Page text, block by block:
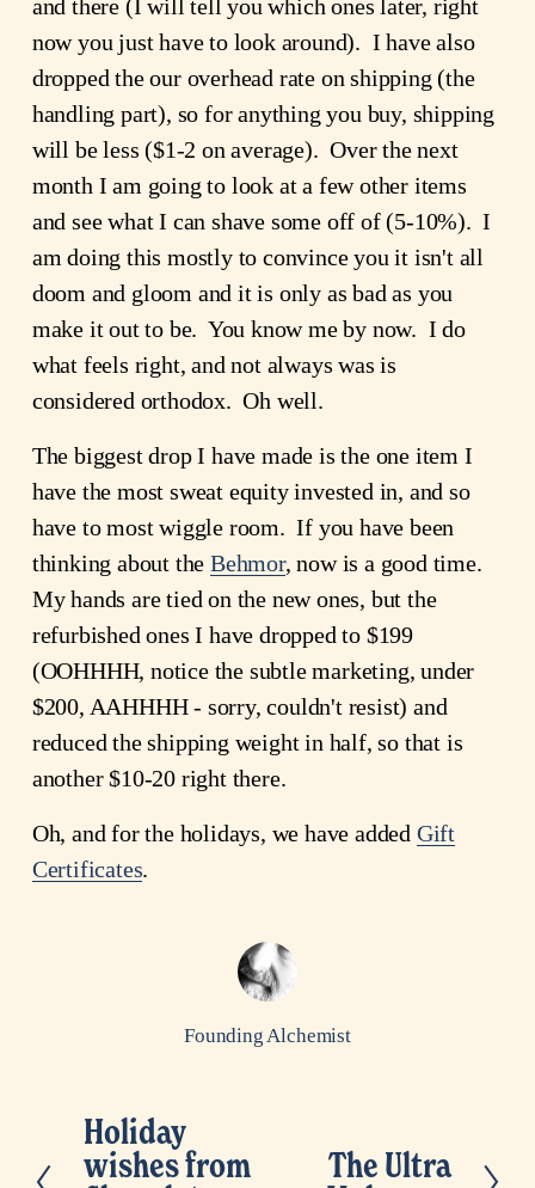
and there (I will tell you which ones later, right
now you just have to look around). I have also
dropped the our overhead rate on shipping (the
handling part), so for anything you buy, shipping
will be less ($1-2 on average). Over the next
month I am going to look at a few other items
and see what I can shave some off of (5-10%). I
am doing this mostly to convince you it isn't all
doom and gloom and it is only as bad as you
make it out to be. You know me by now. I do
what feels right, and not always was is
considered orthodox. Oh well.
The biggest drop I have made is the one item I
have the most sweat equity invested in, and so
have to most wiggle room. If you have been
thinking about theBehmor, now is a good time.
My hands are tied on the new ones, but the
refurbished ones I have dropped to $199
(OOHHHH, notice the subtle marketing, under
$200, AAHHHH - sorry, couldn't resist) and
reduced the shipping weight in half, so that is
another $10-20 right there.
Oh, and for the holidays, we have added Gift
Certificates.
Founding Alchemist
P
r
Holiday
wishes from
The Ultra